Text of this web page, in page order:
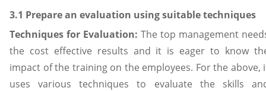
3.1 Prepare an evaluation using suitable techniques
Techniques for Evaluation: The top management
the cost effective results and it is eager to know
impact of the training on the employees. For the above,
uses various techniques to evaluate the skills